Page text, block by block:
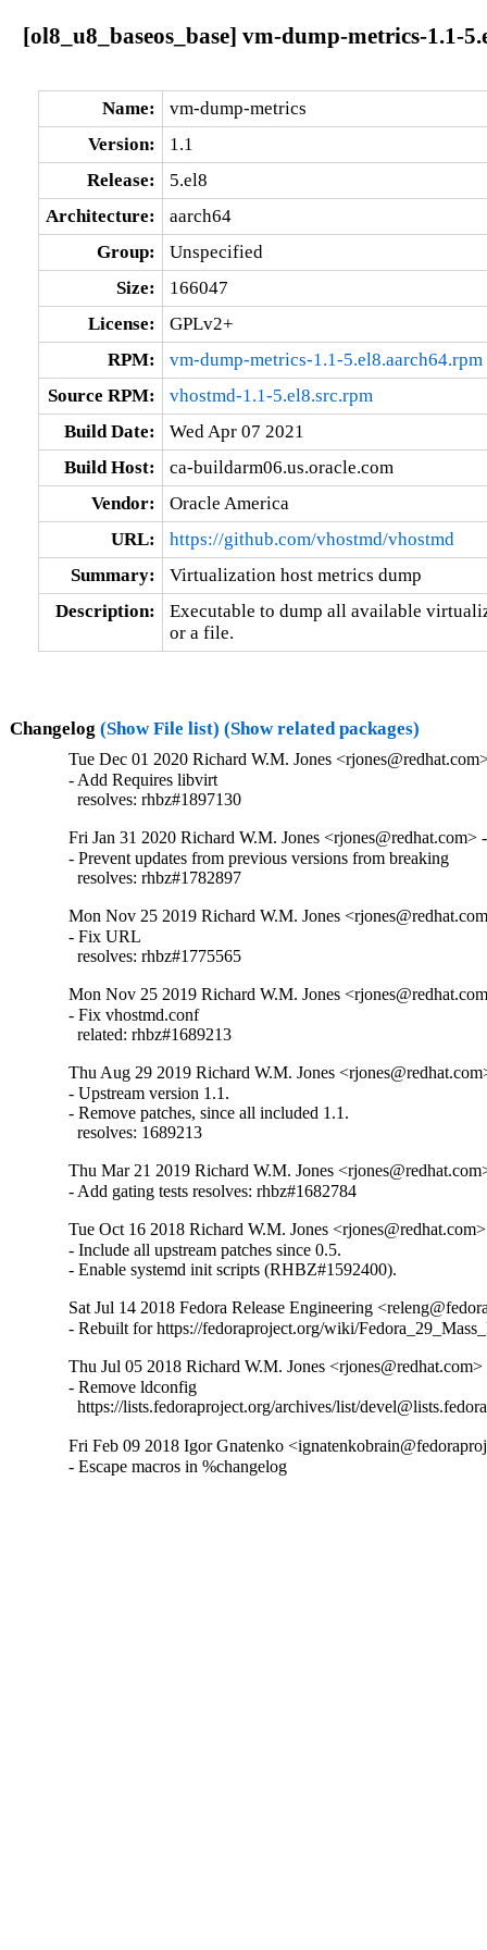
[ol8_u8_baseos_base] vm-dump-metrics-1.1-
Name:
vm-dump-metrics
Version:
1.1
Release:
5.el8
Architecture:
aarch64
Group:
Unspecified
Size:
166047
License:
GPLv2+
RPM:
vm-dump-metrics-1.1-5.el8.aarch64.rpm
Source RPM:
vhostmd-1.1-5.el8.src.rpm
Build Date:
Wed Apr 07 2021
Build Host:
ca-buildarm06.us.oracle.com
Vendor:
Oracle America
URL:
https://github.com/vhostmd/vhostmd
Summary:
Virtualization host metrics dump
Description:
Executable to dump all available
or a file.
Changelog (Show File list) (Show related packages)
Tue Dec 01 2020 Richard W.M. Jones
- Add Requires libvirt
  resolves: rhbz#1897130
Fri Jan 31 2020 Richard W.M. Jones <rjones@redhat.com>
- Prevent updates from previous versions from breaking
  resolves: rhbz#1782897
Mon Nov 25 2019 Richard W.M. Jones
- Fix URL
  resolves: rhbz#1775565
Mon Nov 25 2019 Richard W.M. Jones
- Fix vhostmd.conf
  related: rhbz#1689213
Thu Aug 29 2019 Richard W.M. Jones
- Upstream version 1.1.
- Remove patches, since all included 1.1.
  resolves: 1689213
Thu Mar 21 2019 Richard W.M. Jones
- Add gating tests resolves: rhbz#1682784
Tue Oct 16 2018 Richard W.M. Jones
- Include all upstream patches since 0.5.
- Enable systemd init scripts (RHBZ#1592400).
Sat Jul 14 2018 Fedora Release Engineering
- Rebuilt for https://fedoraproject.org/wiki/
Thu Jul 05 2018 Richard W.M. Jones
- Remove ldconfig
https://lists.fedoraproject.org/archives/list/
Fri Feb 09 2018 Igor Gnatenko
- Escape macros in %changelog